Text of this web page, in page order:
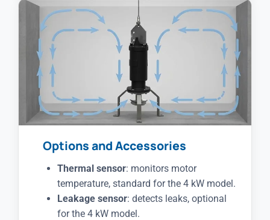
Options and Accessories
Thermal sensor: monitors motor
temperature, standard for the 4 kW model.
Leakage sensor: detects leaks, optional
for the 4 kW model.